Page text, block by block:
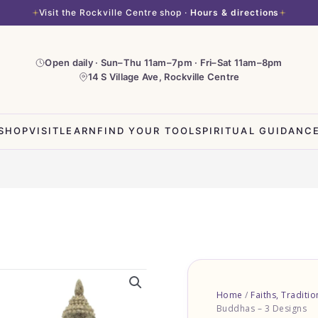
Visit the Rockville Centre shop ·Hours & directions
Open daily · Sun–Thu 11am–7pm · Fri–Sat 11am–8pm
14 S Village Ave, Rockville Centre
VISITLEARN FIND YOUR TOOLSPIRITUAL GUIDANCE
Home / Faiths,
Buddhas – 3 Designs